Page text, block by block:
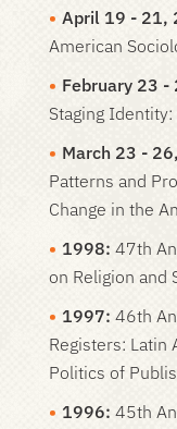
April 19 - 21,
American
February 23
Staging
March 23 -
Patterns and
Change in the
1998: 47th
on Religion and
1997: 46th
Registers: Latin
Politics of
1996: 45th